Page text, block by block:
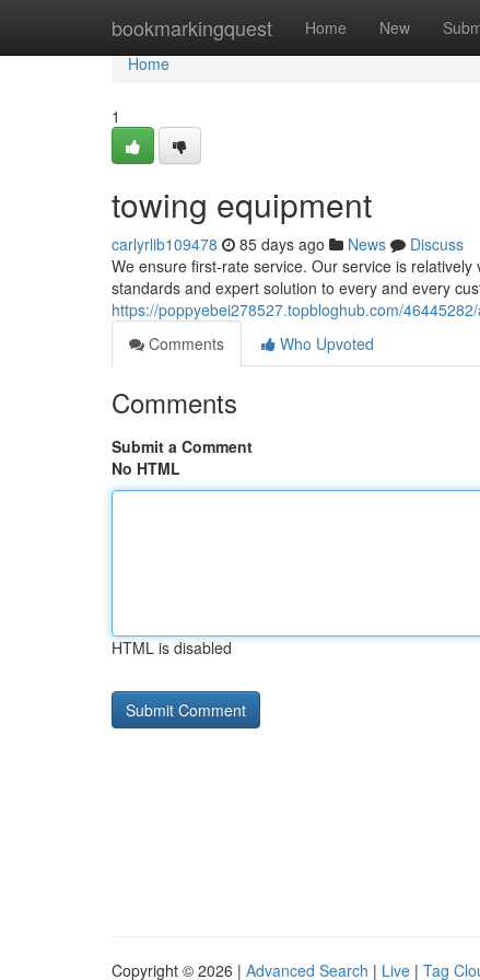
bookmarkingquest Home New
Home
Home
1
towing equipment
carlyrlib109478 85 days ago News
Discuss
We ensure first-rate service. Our service is
standards and expert solution to every and every
https://poppyebei278527.topbloghub.com/
Comments
Who Upvoted
Comments
Submit a Comment
No HTML
HTML is disabled
Copyright © 2026 | Advanced Search | Live | Tag